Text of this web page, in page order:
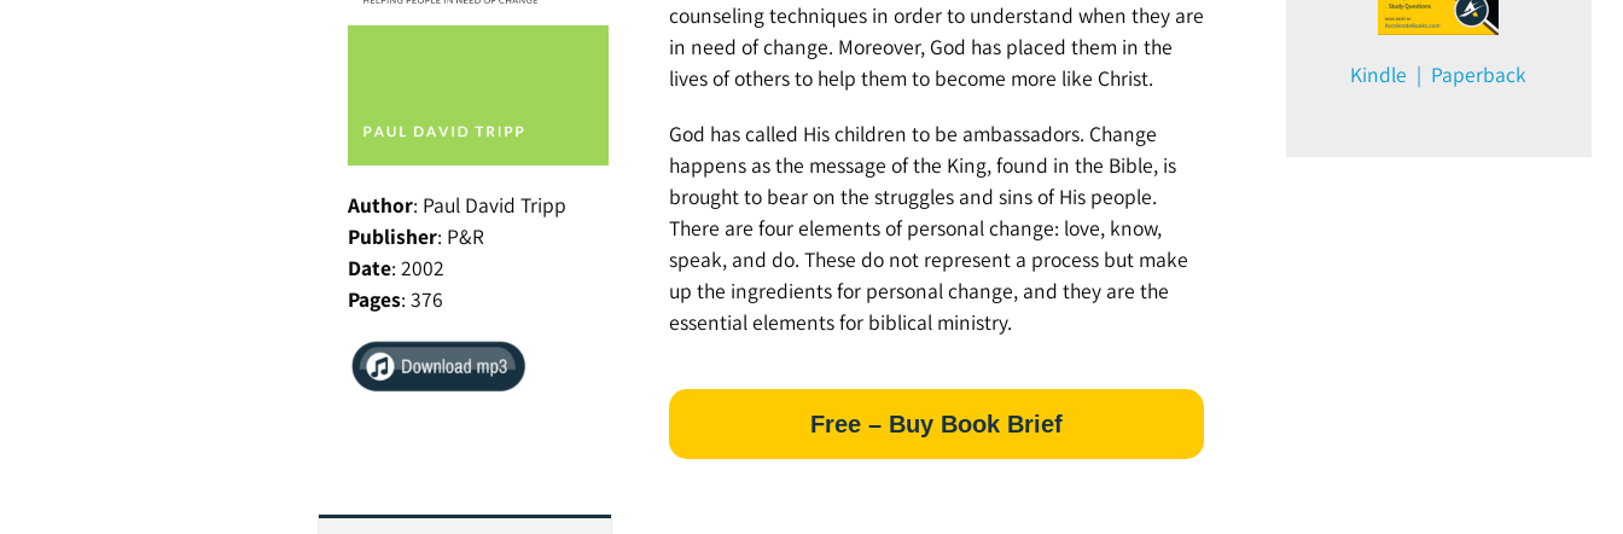
Author: Paul David Tripp
Publisher: P&R
Date: 2002
Pages: 376
counseling techniques in order to understand when they are
in need of change. Moreover, God has placed them in the
lives of others to help them to become more like Christ.
God has called His children to be ambassadors. Change
happens as the message of the King, found in the Bible, is
brought to bear on the struggles and sins of His people.
There are four elements of personal change: love, know,
speak, and do. These do not represent a process but make
up the ingredients for personal change, and they are the
essential elements for biblical ministry.
Free – Buy Book Brief
Kindle | Paperback